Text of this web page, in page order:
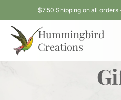
to
content
$7.50 Shipping on all
Hummingbird
Creations